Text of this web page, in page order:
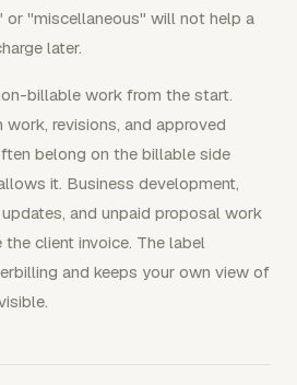
or "miscellaneous" will not help a
later.
billable work from the start.
revisions, and approved
belong on the billable side
it. Business development,
and unpaid proposal work
client invoice. The label
and keeps your own view of